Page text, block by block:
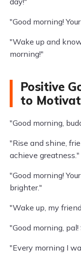
"Good morning!
"Wake up and
morning!"
Positive
to
"Good morning,
"Rise and shine,
achieve greatness."
"Good morning!
brighter."
"Wake up, my
"Good morning,
"Every morning I